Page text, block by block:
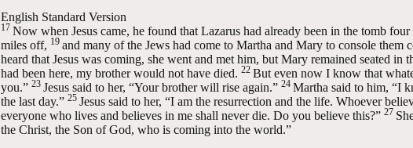
English Standard Version
17 Now when Jesus came, he found that Lazarus had already been in the tomb four
miles off, 19 and many of the Jews had come to Martha and Mary to console them
heard that Jesus was coming, she went and met him, but Mary remained seated in
had been here, my brother would not have died. 22 But even now I know that
you.” 23 Jesus said to her, “Your brother will rise again.” 24 Martha said to him, “I
the last day.” 25 Jesus said to her, “I am the resurrection and the life. Whoever
everyone who lives and believes in me shall never die. Do you believe this?” 27
the Christ, the Son of God, who is coming into the world.”